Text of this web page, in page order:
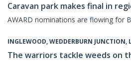
Caravan park makes final in
AWARD nominations are flowing for
INGLEWOOD, WEDDERBURN JUNCTION,
The warriors tackle weeds on